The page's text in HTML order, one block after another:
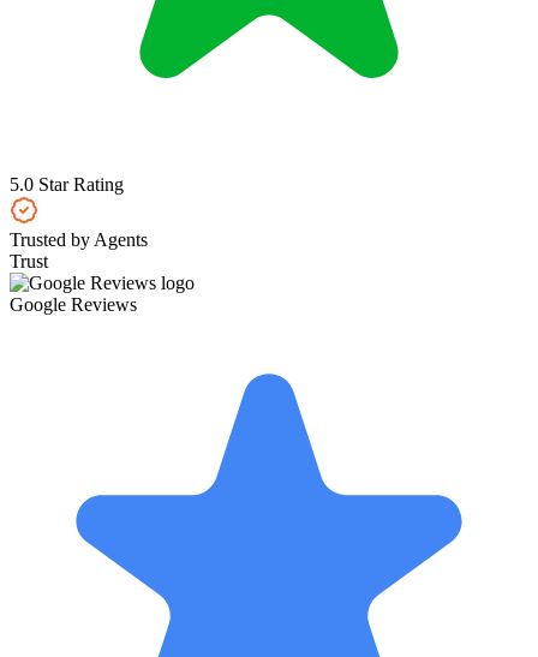
5.0 Star Rating
Trusted by Agents
Trust
Google Reviews